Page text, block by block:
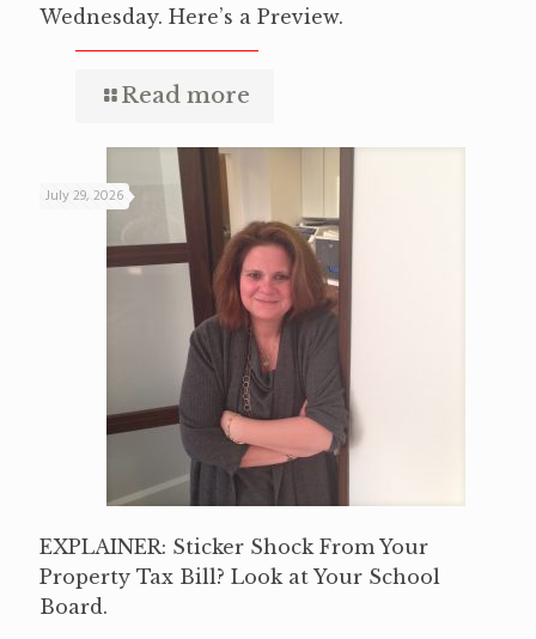
Wednesday. Here’s a Preview.
Read more
July 29, 2026
EXPLAINER: Sticker Shock From Your
Property Tax Bill? Look at Your School
Board.